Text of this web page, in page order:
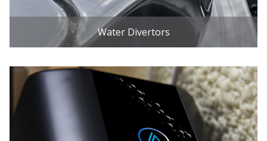
Water Divertors